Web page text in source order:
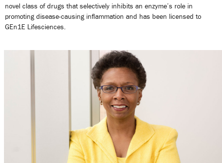
novel class of drugs that selectively inhibits an enzyme’s role in
promoting disease-causing inflammation and has been licensed to
GEn1E Lifesciences.